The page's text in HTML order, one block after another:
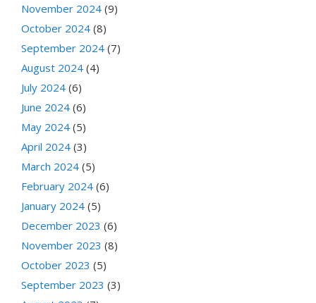
November 2024 (9)
October 2024 (8)
September 2024 (7)
August 2024 (4)
July 2024 (6)
June 2024 (6)
May 2024 (5)
April 2024 (3)
March 2024 (5)
February 2024 (6)
January 2024 (5)
December 2023 (6)
November 2023 (8)
October 2023 (5)
September 2023 (3)